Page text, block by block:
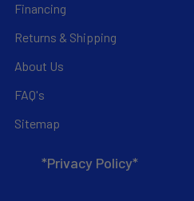
Financing
Returns & Shipping
About Us
FAQ's
Sitemap
*Privacy Policy*